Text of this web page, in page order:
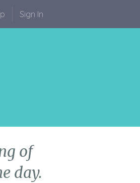
Sign In
of
day.